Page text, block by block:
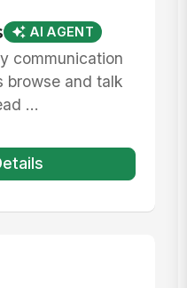
AI AGENT
communication
and talk
...